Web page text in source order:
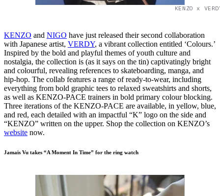
KENZO x
KENZO and NIGO have just released their second collaboration
with Japanese artist, VERDY, a vibrant collection entitled ‘Colours.’
Inspired by the bold and playful themes of youth culture and
nostalgia, the collection is (as it says on the tin) captivatingly bright
and colourful, revealing references to skateboarding, manga, and
hip-hop. The collab features a range of ready-to-wear, including
everything from bold graphic tees to relaxed sweatshirts and shorts,
as well as KENZO-PACE trainers in bold primary colour blocking.
Three iterations of the KENZO-PACE are available, in yellow, blue,
and red, each detailed with an impactful “K” logo on the side and
“KENZO” written on the upper. Shop the collection on KENZO’s
website now.
Jamais Vu takes “A Moment In Time” for the ring watch